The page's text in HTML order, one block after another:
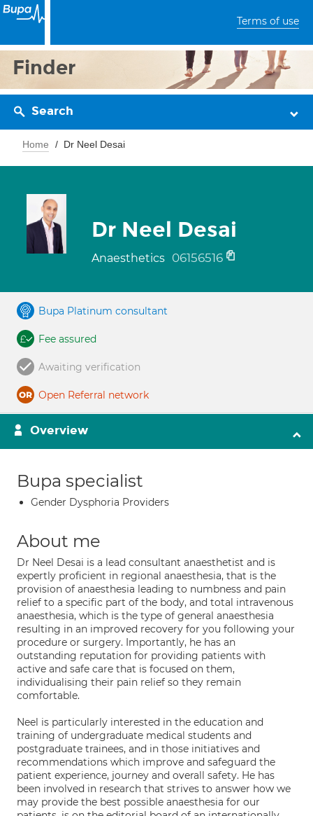
Terms of use
Finder
Search
Home Dr Neel Desai
Dr Neel Desai
Anaesthetics 06156516
Bupa Platinum consultant
Fee assured
Awaiting verification
Open Referral network
Overview
Bupa specialist
Gender Dysphoria Providers
About me
Dr Neel Desai is a lead consultant anaesthetist and is
expertly proficient in regional anaesthesia, that is the
provision of anaesthesia leading to numbness and pain
relief to a specific part of the body, and total intravenous
anaesthesia, which is the type of general anaesthesia
resulting in an improved recovery for you following your
procedure or surgery. Importantly, he has an
outstanding reputation for providing patients with
active and safe care that is focused on them,
individualising their pain relief so they remain
comfortable.
Neel is particularly interested in the education and
training of undergraduate medical students and
postgraduate trainees, and in those initiatives and
recommendations which improve and safeguard the
patient experience, journey and overall safety. He has
been involved in research that strives to answer how we
may provide the best possible anaesthesia for our